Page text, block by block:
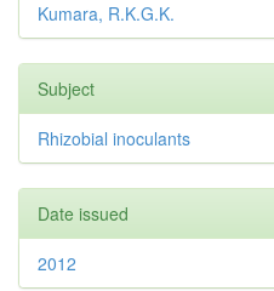
Kumara, R.K.G.K.
Subject
Rhizobial inoculants
Date issued
2012